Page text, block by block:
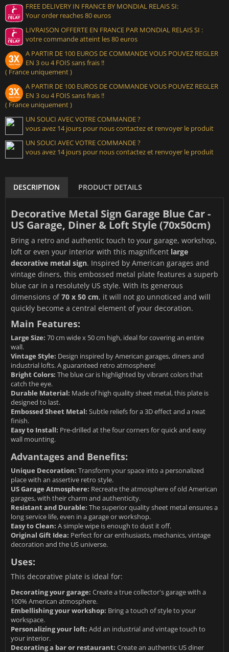
FREE DELIVERY IN FRANCE BY MONDIAL RELAIS SI:
Your order reaches 80 euros
LIVRAISON OFFERTE EN FRANCE PAR MONDIAL RELAIS SI :
votre commande atteint les 80 euros
A PARTIR DE 100 EUROS DE COMMANDE VOUS POUVEZ REGLER
EN 3 ou 4 FOIS sans frais !!
( France uniquement )
A PARTIR DE 100 EUROS DE COMMANDE VOUS POUVEZ REGLER
EN 3 ou 4 FOIS sans frais !!
( France uniquement )
UN SOUCI AVEC VOTRE COMMANDE ?
vous avez 14 jours pour nous contactez et renvoyer le produit
UN SOUCI AVEC VOTRE COMMANDE ?
vous avez 14 jours pour nous contactez et renvoyer le produit
DESCRIPTION PRODUCT DETAILS
Decorative Metal Sign Garage Blue Car -
US Garage, Diner & Loft Style (70x50cm)
Bring a retro and authentic touch to your garage, workshop,
loft or even your interior with this magnificent large
decorative metal sign. Inspired by American garages and
vintage diners, this embossed metal plate features a superb
blue car in a resolutely US style. With its generous
dimensions of70 x 50 cm, it will not go unnoticed and will
quickly become a central element of your decoration.
Main Features:
Large Size: 70 cm wide x 50 cm high, ideal for covering an entire
wall.
Vintage Style: Design inspired by American garages, diners and
industrial lofts. A guaranteed retro atmosphere!
Bright Colors: The blue car is highlighted by vibrant colors that
catch the eye.
Durable Material: Made of high quality sheet metal, this plate is
designed to last.
Embossed Sheet Metal: Subtle reliefs for a 3D effect and a neat
finish.
Easy to Install: Pre-drilled at the four corners for quick and easy
wall mounting.
Advantages and Benefits:
Unique Decoration: Transform your space into a personalized
place with an assertive retro style.
US Garage Atmosphere: Recreate the atmosphere of old American
garages, with their charm and authenticity.
Resistant and Durable: The superior quality sheet metal ensures a
long service life, even in a garage or workshop.
Easy to Clean: A simple wipe is enough to dust it off.
Original Gift Idea: Perfect for car enthusiasts, mechanics, vintage
decoration and the US universe.
Uses:
This decorative plate is ideal for:
Decorating your garage: Create a true collector's garage with a
100% American atmosphere.
Embellishing your workshop: Bring a touch of style to your
workspace.
Personalizing your loft: Add an industrial and vintage touch to
your interior.
Decorating a bar or restaurant: Create an authentic US diner